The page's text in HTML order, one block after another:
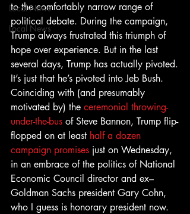
Local News
Local News
to the comfortably narrow range of
political debate. During the campaign,
Trump always frustrated this triumph of
hope over experience. But in the last
several days, Trump has actually pivoted.
It’s just that he’s pivoted into Jeb Bush.
Coinciding with (and presumably
motivated by) the ceremonial throwing-
under-the-bus of Steve Bannon, Trump flip-
flopped on at least half a dozen
campaign promises just on Wednesday,
in an embrace of the politics of National
Economic Council director and ex–
Goldman Sachs president Gary Cohn,
who I guess is honorary president now.